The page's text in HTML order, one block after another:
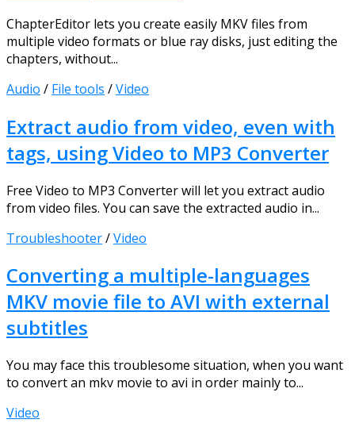
ChapterEditor lets you create easily MKV files from
multiple video formats or blue ray disks, just editing the
chapters, without...
Audio / File tools /Video
Extract audio from video, even with
tags, using Video to MP3 Converter
Free Video to MP3 Converter will let you extract audio
from video files. You can save the extracted audio in...
Troubleshooter/Video
Converting a multiple-languages
MKV movie file to AVI with external
subtitles
You may face this troublesome situation, when you want
to convert an mkv movie to avi in order mainly to...
Video